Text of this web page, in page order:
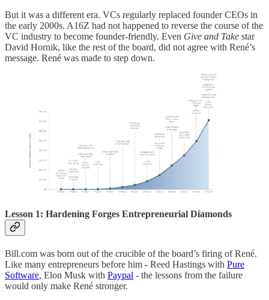
But it was a different era. VCs regularly replaced founder CEOs in
the early 2000s. A16Z had not happened to reverse the course of the
VC industry to become founder-friendly. Even Give and Take star
David Hornik, like the rest of the board, did not agree with René’s
message. René was made to step down.
Lesson 1: Hardening Forges Entrepreneurial Diamonds
Bill.com was born out of the crucible of the board’s firing of René.
Like many entrepreneurs before him - Reed Hastings with Pure
Software, Elon Musk with Paypal - the lessons from the failure
would only make René stronger.